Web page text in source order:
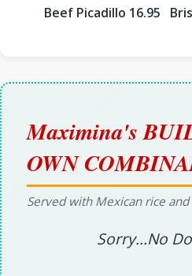
Beef Picadillo 16.95
Maximina's
OWN
Served with Mexican rice
Sorry...No